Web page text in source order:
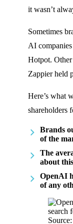
it wasn’t
Sometimes
AI
Hotpot.
Zappier held
Here’s what
shareholders
Brands
of the
The
about
OpenAI
of any